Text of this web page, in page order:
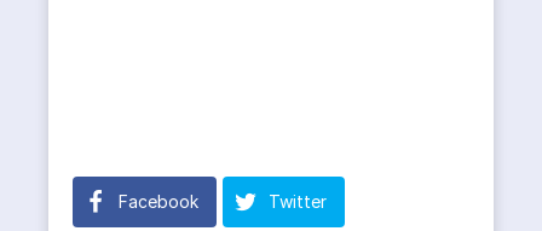
Facebook Twitter